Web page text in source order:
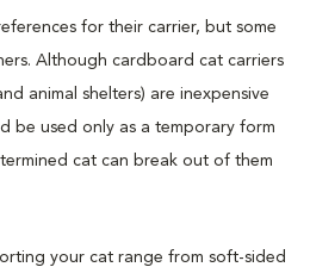
for their carrier, but some
Although cardboard cat carriers
animal shelters) are inexpensive
be used only as a temporary form
cat can break out of them
your cat range from soft-sided